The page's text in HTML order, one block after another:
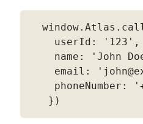
  window
. Atlas .
    userId
: '123' ,
    name
: 'John
    email
:
    phoneNumber
:
} )